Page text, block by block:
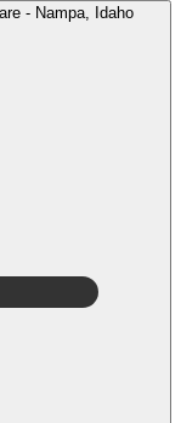
- Nampa, Idaho